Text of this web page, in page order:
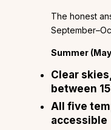
The honest
Summer
Clear
between
All five
accessible